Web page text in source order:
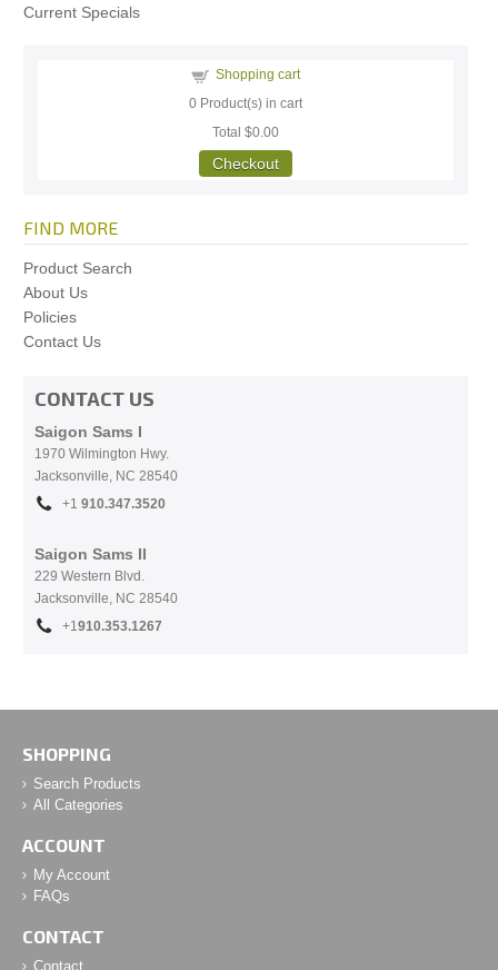
Current Specials
Shopping cart
0 Product(s) in cart
Total$0.00
Checkout
FIND MORE
Product Search
About Us
Policies
Contact Us
CONTACT US
Saigon Sams I
1970 Wilmington Hwy.
Jacksonville, NC 28540
+1 910.347.3520
Saigon Sams II
229 Western Blvd.
Jacksonville, NC 28540
+1910.353.1267
SHOPPING
Search Products
All Categories
ACCOUNT
My Account
FAQs
CONTACT
Contact